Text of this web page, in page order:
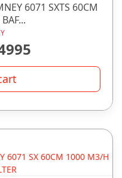
6071 SXTS 60CM